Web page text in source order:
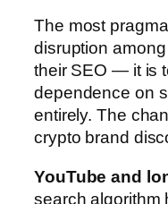
The most
disruption
their SEO — it is
dependence on
entirely. The
crypto brand
YouTube and
search algorithm